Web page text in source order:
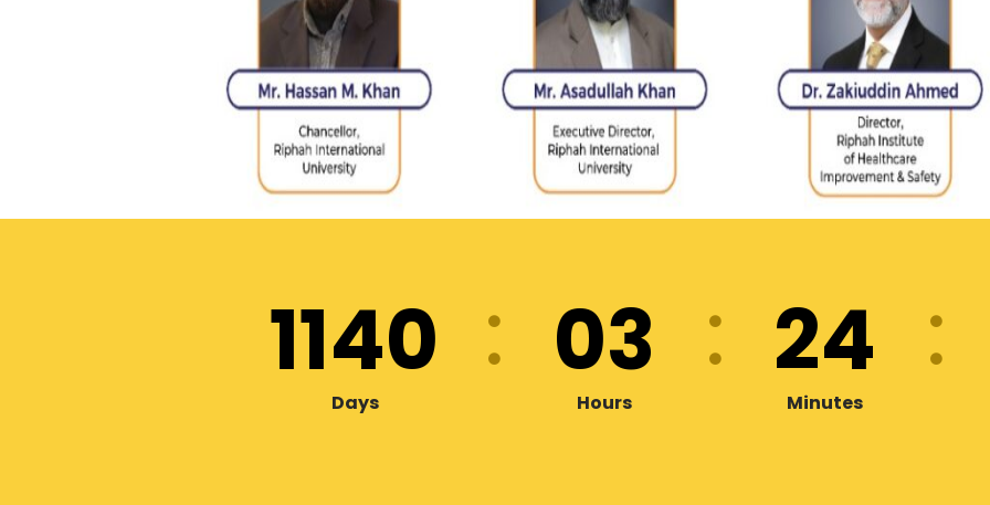
1140
Days
03
Hours
24
Minutes